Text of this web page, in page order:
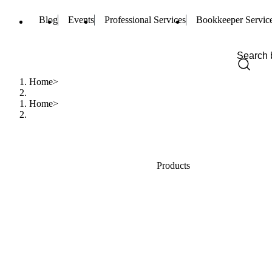
Blog Events Professional Services Bookkeeper
Home
Home
Products